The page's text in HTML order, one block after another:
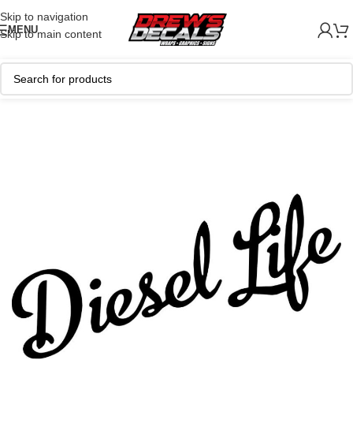
Skip to navigation
Skip to main content
MENU